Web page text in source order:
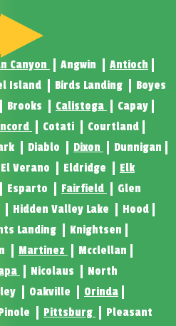
Canyon Angwin
Antioch
Island Birds Landing
Boyes
Brooks Calistoga
Capay
Cotati
Courtland
Diablo Dixon
Dunnigan
El Verano Eldridge
Elk
Esparto Fairfield
Glen
Hidden Valley Lake
Hood
Landing
Knightsen
Martinez
Mcclellan
Nicolaus
North
Oakville
Orinda
Pittsburg
Pleasant